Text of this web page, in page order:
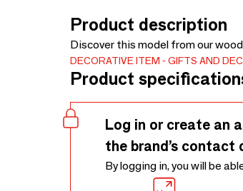
Product description
Discover this model from our
DECORATIVE ITEM GIFTS AND
Product
Log in or create an
the brand’s
By logging in, you will be